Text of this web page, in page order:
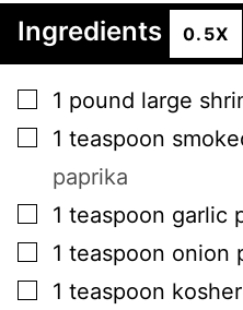
Ingredients
0.5X
▢
1 pound large
▢
1 teaspoon
paprika
▢
1 teaspoon garlic
▢
1 teaspoon onion
▢
1 teaspoon